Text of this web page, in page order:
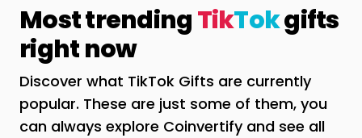
Most trendingTikTokgifts
right now
Discover what TikTok Gifts are currently
popular. These are just some of them, you
can always explore Coinvertify and see all